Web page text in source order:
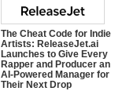
The Cheat Code for Indie
Artists: ReleaseJet.ai
Launches to Give Every
Rapper and Producer an
AI-Powered Manager for
Their Next Drop